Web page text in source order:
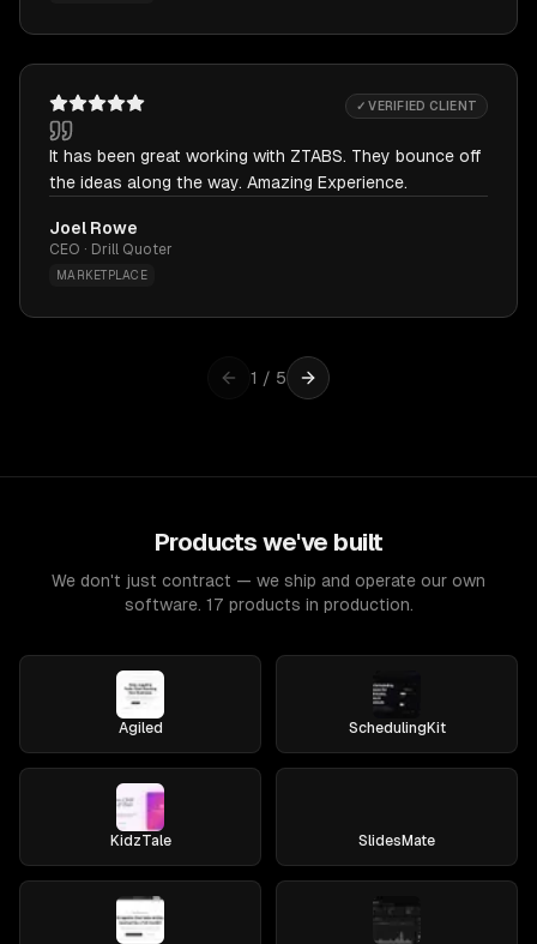
✓ VERIFIED CLIENT
It has been great working with ZTABS. They bounce off
the ideas along the way. Amazing Experience.
Joel Rowe
CEO · Drill Quoter
MARKETPLACE
1 / 5
Products we've built
We don't just contract — we ship and operate our own
software. 17 products in production.
Agiled SchedulingKit
KidzTale SlidesMate